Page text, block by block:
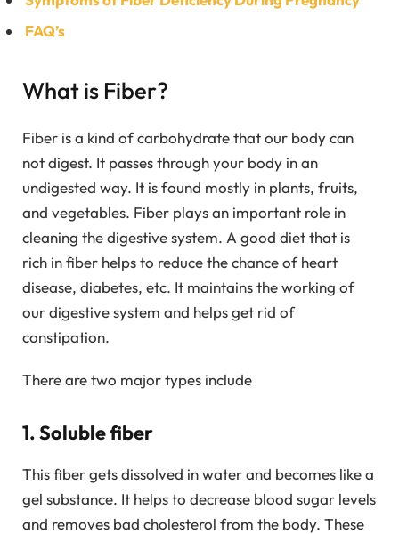
FAQ’s
What is Fiber?
Fiber is a kind of carbohydrate that our body can
not digest. It passes through your body in an
undigested way. It is found mostly in plants, fruits,
and vegetables. Fiber plays an important role in
cleaning the digestive system. A good diet that is
rich in fiber helps to reduce the chance of heart
disease, diabetes, etc. It maintains the working of
our digestive system and helps get rid of
constipation.
There are two major types include
1. Soluble fiber
This fiber gets dissolved in water and becomes like a
gel substance. It helps to decrease blood sugar levels
and removes bad cholesterol from the body. These